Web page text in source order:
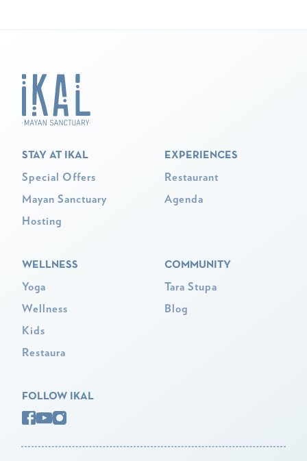
STAY AT IKAL
Special Offers
Mayan Sanctuary
Hosting
EXPERIENCES
Restaurant
Agenda
WELLNESS
Yoga
Wellness
Kids
Restaura
COMMUNITY
Tara Stupa
Blog
FOLLOW IKAL